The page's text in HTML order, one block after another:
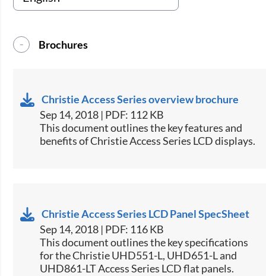
Brochures
Christie Access Series overview brochure
Sep 14, 2018 | PDF: 112 KB
​​​This document outlines the key features and
benefits of Christie Access Series LCD displays.​
Christie Access Series LCD Panel SpecSheet
Sep 14, 2018 | PDF: 116 KB
This document outlines the key specifications
for the Christie UHD551-L, UHD651-L and
UHD861-LT Access Series LCD flat panels.​